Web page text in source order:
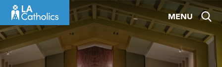
content
MENU